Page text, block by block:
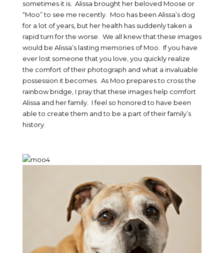
sometimes it is. Alissa brought her beloved Moose or
“Moo” to see me recently. Moo has been Alissa’s dog
for a lot of years, but her health has suddenly taken a
rapid turn for the worse. We all knew that these images
would be Alissa’s lasting memories of Moo. If you have
ever lost someone that you love, you quickly realize
the comfort of their photograph and what a invaluable
possession it becomes. As Moo prepares to cross the
rainbow bridge, I pray that these images help comfort
Alissa and her family. I feel so honored to have been
able to create them and to be a part of their family’s
history.